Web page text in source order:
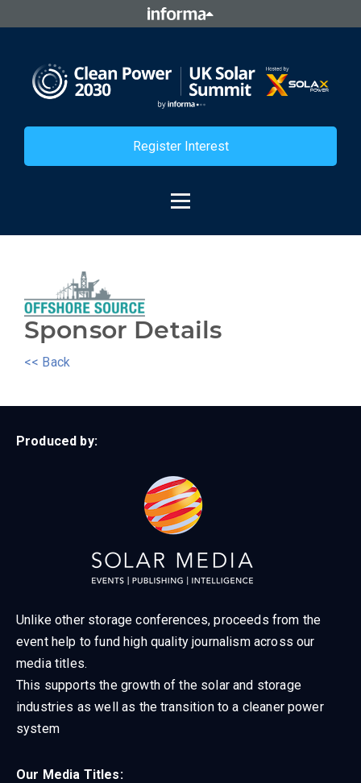
Register Interest
Sponsor Details
<< Back
Produced by:
Unlike other storage conferences, proceeds from the
event help to fund high quality journalism across our
media titles.
This supports the growth of the solar and storage
industries as well as the transition to a cleaner power
system
Our Media Titles: